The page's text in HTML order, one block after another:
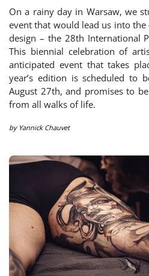
On a rainy day in Warsaw, we
event that would lead us into
design – the 28th International
This biennial celebration of
anticipated event that takes
year’s edition is scheduled to
August 27th, and promises to
from all walks of life.
by Yannick Chauvet